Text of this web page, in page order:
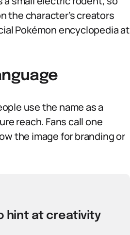
the character’s creators
Pokémon encyclopedia at
use the name as a
reach. Fans call one
the image for branding or
hint at creativity